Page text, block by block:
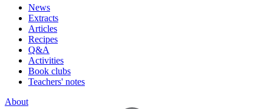
News
Extracts
Articles
Recipes
Q&A
Activities
Book clubs
Teachers' notes
About